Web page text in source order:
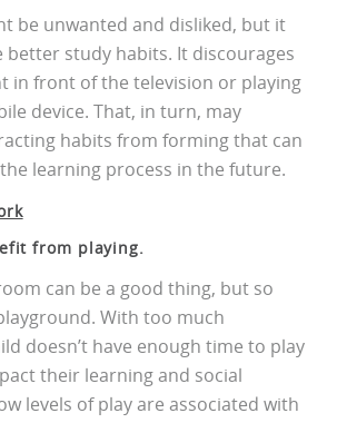
be unwanted and disliked, but it
better study habits. It discourages
in front of the television or playing
device. That, in turn, may
habits from forming that can
learning process in the future.
from playing.
can be a good thing, but so
With too much
doesn’t have enough time to play
their learning and social
levels of play are associated with